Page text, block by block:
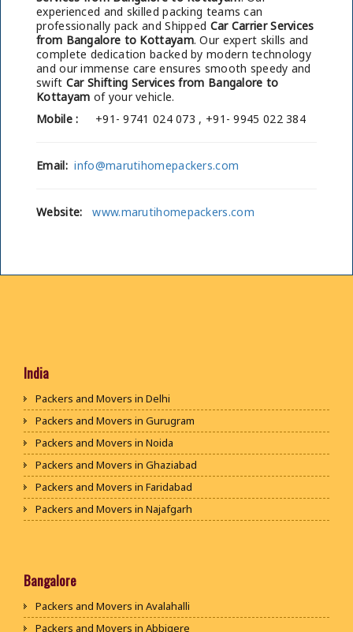
experienced and skilled packing teams can
professionally pack and Shipped Car Carrier Services
from Bangalore to Kottayam. Our expert skills and
complete dedication backed by modern technology
and our immense care ensures smooth speedy and
swift Car Shifting Services from Bangalore to
Kottayam of your vehicle.
Mobile : +91- 9741 024 073 , +91- 9945 022 384
Email: info@marutihomepackers.com
Website: www.marutihomepackers.com
India
Packers and Movers in Delhi
Packers and Movers in Gurugram
Packers and Movers in Noida
Packers and Movers in Ghaziabad
Packers and Movers in Faridabad
Packers and Movers in Najafgarh
Packers and Movers in Bhiwani
Packers and Movers in Jaipur
Bangalore
Packers and Movers in Avalahalli
Packers and Movers in Abbigere